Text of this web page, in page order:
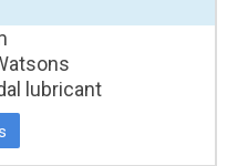
lubricant